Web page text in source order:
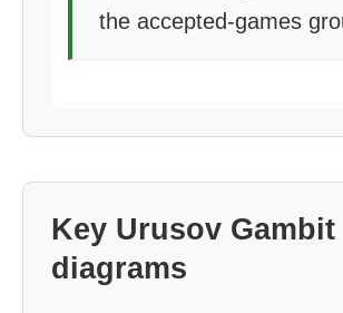
the accepted-games
Key Urusov Gambit
diagrams